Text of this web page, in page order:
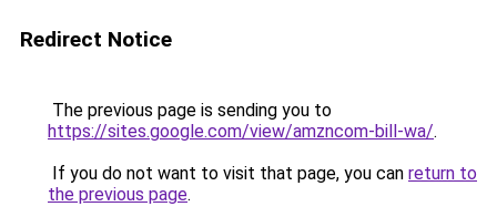
Redirect Notice
The previous page is sending you to
https://sites.google.com/view/amzncom-bill-wa/.
If you do not want to visit that page, you can return to
the previous page.